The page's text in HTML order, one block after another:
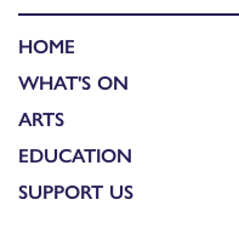
HOME
WHAT'S ON
ARTS
EDUCATION
SUPPORT US